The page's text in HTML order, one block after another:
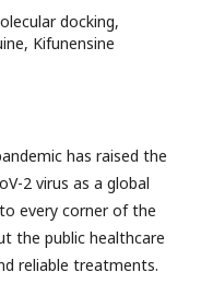
docking,
Kifunensine
has raised the
2 virus as a global
every corner of the
the public healthcare
reliable treatments.